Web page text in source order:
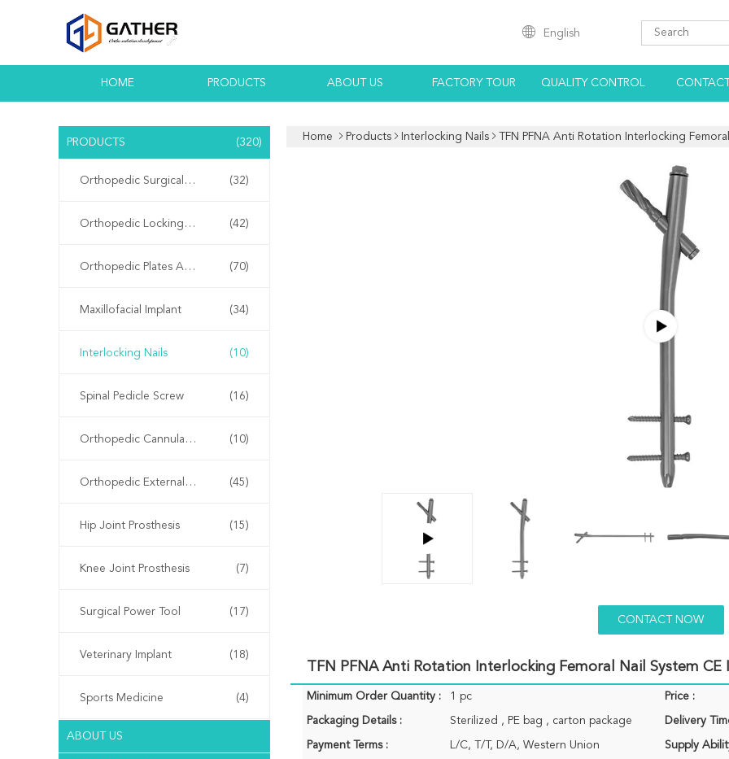
English
HOME PRODUCTS ABOUT US FACTORY TOUR QUALITY CONTROL
PRODUCTS (320)
Orthopedic Surgical Instruments (32)
Orthopedic Locking Plates (42)
Orthopedic Plates And Screws (70)
Maxillofacial Implant (34)
Interlocking Nails (10)
Spinal Pedicle Screw (16)
Orthopedic Cannulated Screws (10)
Orthopedic External Fixator (45)
Hip Joint Prosthesis (15)
Knee Joint Prosthesis (7)
Surgical Power Tool (17)
Veterinary Implant (18)
Sports Medicine (4)
ABOUT US
Home Products Interlocking Nails TFN PFNA Anti Rotation Interlocking
CONTACT NOW
TFN PFNA Anti Rotation Interlocking Femoral Nail System CE
Minimum Order Quantity : 1 pc Price :
Packaging Details : Sterilized , PE bag , carton package Delivery
Payment Terms : L/C, T/T, D/A, Western Union Supply